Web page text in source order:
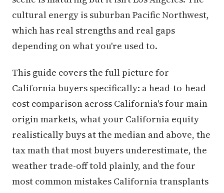
cultural energy is suburban Pacific Northwest,
which has real strengths and real gaps
depending on what you're used to.
This guide covers the full picture for
California buyers specifically: a head-to-head
cost comparison across California's four main
origin markets, what your California equity
realistically buys at the median and above, the
tax math that most buyers underestimate, the
weather trade-off told plainly, and the four
most common mistakes California transplants